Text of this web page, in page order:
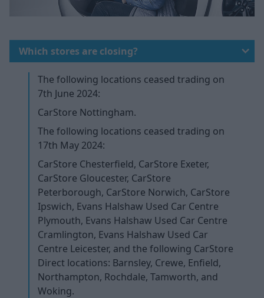
Which stores are closing?
The following locations ceased trading on
7th June 2024:
CarStore Nottingham.
The following locations ceased trading on
17th May 2024:
CarStore Chesterfield, CarStore Exeter,
CarStore Gloucester, CarStore
Peterborough, CarStore Norwich, CarStore
Ipswich, Evans Halshaw Used Car Centre
Plymouth, Evans Halshaw Used Car Centre
Cramlington, Evans Halshaw Used Car
Centre Leicester, and the following CarStore
Direct locations: Barnsley, Crewe, Enfield,
Northampton, Rochdale, Tamworth, and
Woking.